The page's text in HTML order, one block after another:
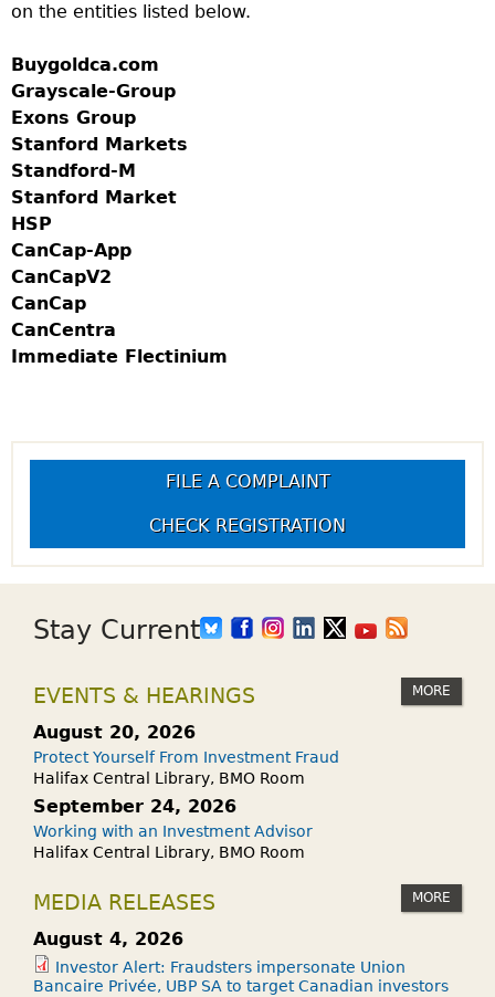
on the entities listed below.
Buygoldca.com
Grayscale-Group
Exons Group
Stanford Markets
Standford-M
Stanford Market
HSP
CanCap-App
CanCapV2
CanCap
CanCentra
Immediate Flectinium
FILE A COMPLAINT
CHECK REGISTRATION
Stay Current
EVENTS & HEARINGS MORE
August 20, 2026
Protect Yourself From Investment Fraud
Halifax Central Library, BMO Room
September 24, 2026
Working with an Investment Advisor
Halifax Central Library, BMO Room
MEDIA RELEASES MORE
August 4, 2026
Investor Alert: Fraudsters impersonate Union
Bancaire Privée, UBP SA to target Canadian investors